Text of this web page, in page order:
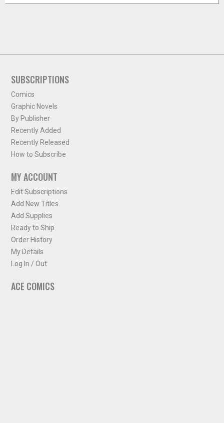
SUBSCRIPTIONS
Comics
Graphic Novels
By Publisher
Recently Added
Recently Released
How to Subscribe
MY ACCOUNT
Edit Subscriptions
Add New Titles
Add Supplies
Ready to Ship
Order History
My Details
Log In / Out
ACE COMICS